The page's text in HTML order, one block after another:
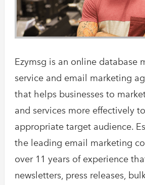
Ezymsg is an online database
service and email marketing
that helps businesses to
and services more effectively
appropriate target audience.
the leading email marketing
over 11 years of experience
newsletters, press releases,